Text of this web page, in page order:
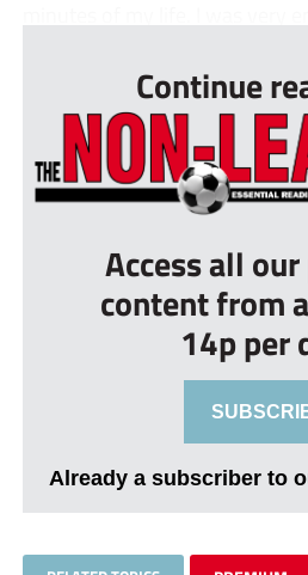
Continue
Access all
content from
14p per
Already a subscriber to